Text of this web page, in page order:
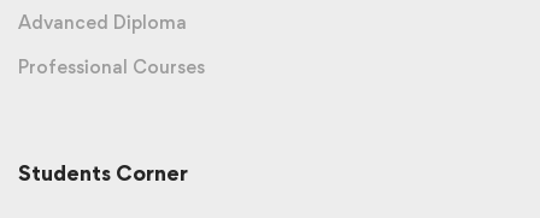
Advanced Diploma
Professional Courses
Students Corner